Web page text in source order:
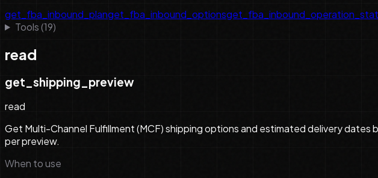
get_fba_inbound_planget_fba_inbound_options
Tools (19)
read
get_shipping_preview
read
Get Multi-Channel Fulfillment (MCF) shipping options and estimated delivery
per preview.
When to use